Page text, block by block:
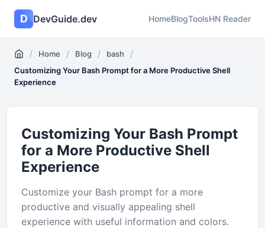
D DevGuide.dev HomeBlogToolsHN Reader
/ Home / Blog / bash /
Customizing Your Bash Prompt for a More Productive Shell
Experience
Customizing Your Bash Prompt
for a More Productive Shell
Experience
Customize your Bash prompt for a more
productive and visually appealing shell
experience with useful information and colors.